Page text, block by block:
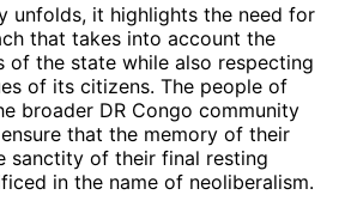
unfolds, it highlights the need for
that takes into account the
of the state while also respecting
of its citizens. The people of
broader DR Congo community
that the memory of their
sanctity of their final resting
in the name of neoliberalism.